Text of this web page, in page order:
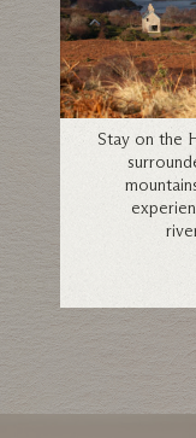
Stay on the